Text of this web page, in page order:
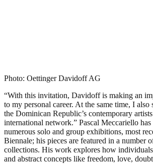
Photo: Oettinger Davidoff AG
“With this invitation, Davidoff is making an
to my personal career. At the same time, I
the Dominican Republic’s contemporary
international network.” Pascal Meccariello
numerous solo and group exhibitions, most
Biennale; his pieces are featured in a number
collections. His work explores how
and abstract concepts like freedom, love,